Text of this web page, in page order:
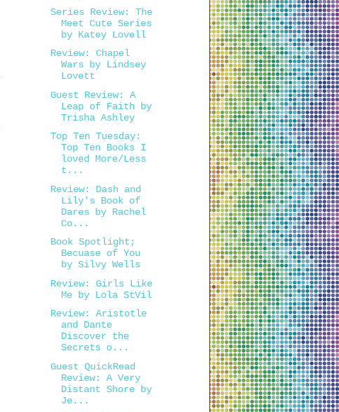
Series Review: The
Meet Cute Series
by Katey Lovell
Review: Chapel
Wars by Lindsey
Lovett
Guest Review: A
Leap of Faith by
Trisha Ashley
Top Ten Tuesday:
Top Ten Books I
loved More/Less
t...
Review: Dash and
Lily's Book of
Dares by Rachel
Co...
Book Spotlight;
Becuase of You
by Silvy Wells
Review: Girls Like
Me by Lola StVil
Review: Aristotle
and Dante
Discover the
Secrets o...
Guest QuickRead
Review: A Very
Distant Shore by
Je...